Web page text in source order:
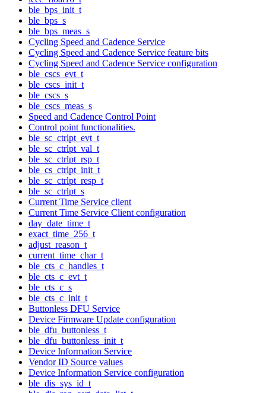
ble_bps_init_t
ble_bps_s
ble_bps_meas_s
Cycling Speed and Cadence Service
Cycling Speed and Cadence Service feature bits
Cycling Speed and Cadence Service configuration
ble_cscs_evt_t
ble_cscs_init_t
ble_cscs_s
ble_cscs_meas_s
Speed and Cadence Control Point
Control point functionalities.
ble_sc_ctrlpt_evt_t
ble_sc_ctrlpt_val_t
ble_sc_ctrlpt_rsp_t
ble_cs_ctrlpt_init_t
ble_sc_ctrlpt_resp_t
ble_sc_ctrlpt_s
Current Time Service client
Current Time Service Client configuration
day_date_time_t
exact_time_256_t
adjust_reason_t
current_time_char_t
ble_cts_c_handles_t
ble_cts_c_evt_t
ble_cts_c_s
ble_cts_c_init_t
Buttonless DFU Service
Device Firmware Update configuration
ble_dfu_buttonless_t
ble_dfu_buttonless_init_t
Device Information Service
Vendor ID Source values
Device Information Service configuration
ble_dis_sys_id_t